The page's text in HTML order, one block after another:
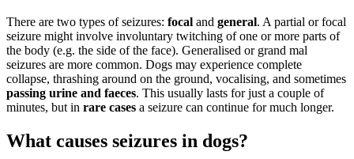
There are two types of seizures: focal and general. A partial or focal
seizure might involve involuntary twitching of one or more parts of
the body (e.g. the side of the face). Generalised or grand mal
seizures are more common. Dogs may experience complete
collapse, thrashing around on the ground, vocalising, and sometimes
passing urine and faeces. This usually lasts for just a couple of
minutes, but in rare cases a seizure can continue for much longer.
What causes seizures in dogs?